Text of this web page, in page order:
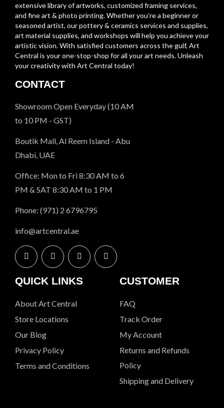
extensive library of artworks, customized framing services,
and fine art & photo printing. Whether you’re a beginner or
seasoned artist, our pottery & ceramics services and supplies,
art material supplies, and workshops will help you achieve your
artistic vision. With satisfied customers across the gulf, Art
Central is your one-stop-shop for all your art needs. Unleash
your creativity with Art Central today!
CONTACT
Showroom Open Everyday (10 AM
to 10 PM - GST)
Boutik Mall, Al Reem Island - Abu
Dhabi, UAE
Office: Mon to Fri 8:30 AM to 6
PM & SAT 8:30 AM to 1 PM
Phone: (971) 2 6796795
info@artcentral.ae
QUICK LINKS
About Art Central
Store Locations
Our Blog
Privacy Policy
Terms and Conditions
CUSTOMER
FAQ
Track Order
My Account
Returns and Refunds
Policy
Shipping and Delivery